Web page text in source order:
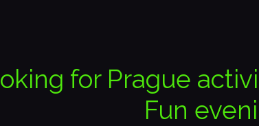
for Prague
Fun